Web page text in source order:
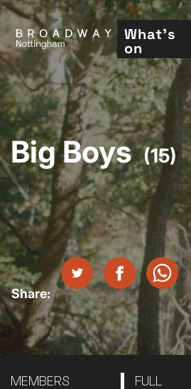
Skip
to
main
content
What's
on
Big Boys (15)
MEMBERS FULL